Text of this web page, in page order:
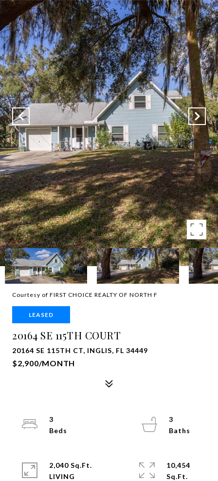
Courtesy of FIRST CHOICE REALTY OF NORTH F
LEASED
20164 SE 115TH COURT
20164 SE 115TH CT, INGLIS, FL 34449
$2,900/MONTH
3
3
2,040 Sq.Ft.
LIVING
10,454
Sq.Ft.